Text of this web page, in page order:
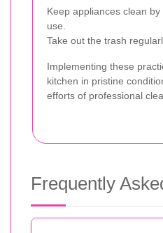
Keep appliances clean
use.
Take out the trash
Implementing these
kitchen in pristine
efforts of professional
Frequently